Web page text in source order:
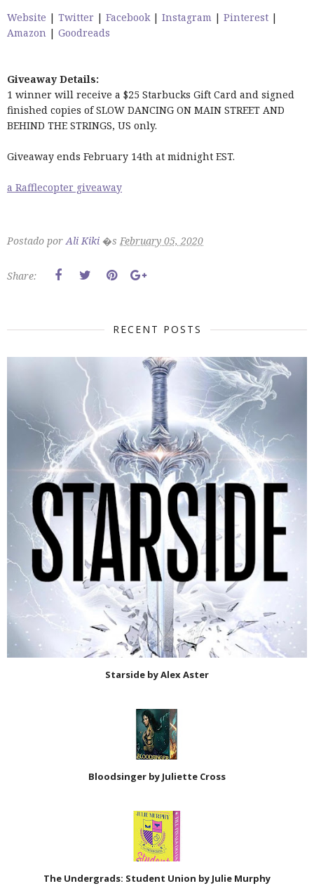
Website | Twitter | Facebook| Instagram | Pinterest |
Amazon | Goodreads
Giveaway Details:
1 winner will receive a $25 Starbucks Gift Card and signed
finished copies of SLOW DANCING ON MAIN STREET AND
BEHIND THE STRINGS, US only.
Giveaway ends February 14th at midnight EST.
a Rafflecopter giveaway
Postado porAli Kiki �s February 05, 2020
Share:
RECENT POSTS
Starside by Alex Aster
Bloodsinger by Juliette Cross
The Undergrads: Student Union by Julie Murphy